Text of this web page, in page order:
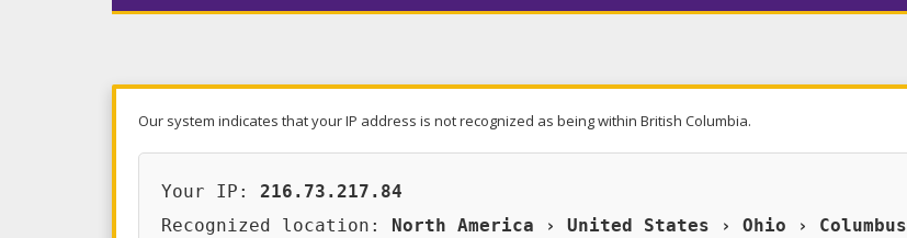
Our system indicates that your IP address is not recognized as being within British Columbia.
Your IP: 216.73.217.84
Recognized location:
North America › United States › Ohio › Columbus